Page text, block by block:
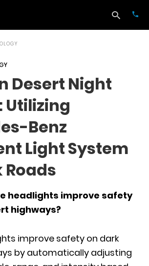
Desert Night
Utilizing
Benz
Light System
Roads
headlights improve safety
highways?
improve safety on dark
by automatically adjusting